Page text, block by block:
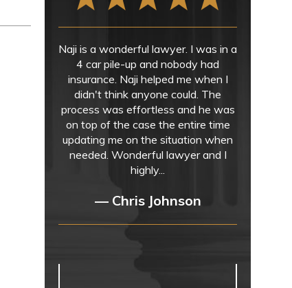
Naji is a wonderful lawyer. I was in a
4 car pile-up and nobody had
insurance. Naji helped me when I
didn't think anyone could. The
process was effortless and he was
on top of the case the entire time
updating me on the situation when
needed. Wonderful lawyer and I
highly...
— Chris Johnson